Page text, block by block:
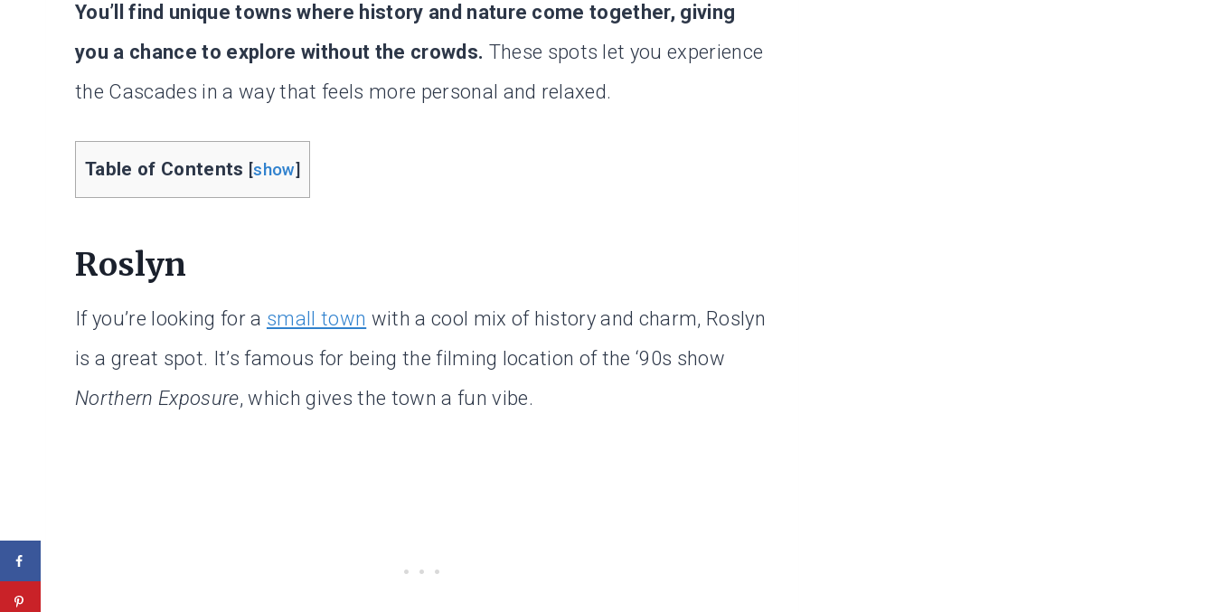
You’ll find unique towns where history and nature come together, giving
you a chance to explore without the crowds. These spots let you experience
the Cascades in a way that feels more personal and relaxed.
Table of Contents [show]
Roslyn
If you’re looking for a small town with a cool mix of history and charm, Roslyn
is a great spot. It’s famous for being the filming location of the ‘90s show
Northern Exposure, which gives the town a fun vibe.